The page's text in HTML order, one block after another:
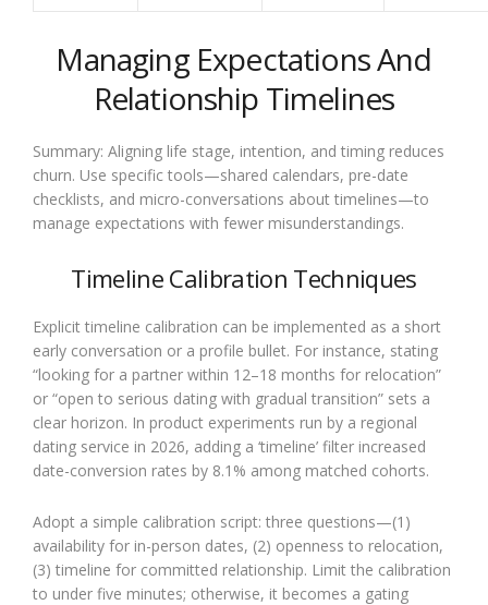
Managing Expectations And
Relationship Timelines
Summary: Aligning life stage, intention, and timing reduces
churn. Use specific tools—shared calendars, pre-date
checklists, and micro-conversations about timelines—to
manage expectations with fewer misunderstandings.
Timeline Calibration Techniques
Explicit timeline calibration can be implemented as a short
early conversation or a profile bullet. For instance, stating
“looking for a partner within 12–18 months for relocation”
or “open to serious dating with gradual transition” sets a
clear horizon. In product experiments run by a regional
dating service in 2026, adding a ‘timeline’ filter increased
date-conversion rates by 8.1% among matched cohorts.
Adopt a simple calibration script: three questions—(1)
availability for in-person dates, (2) openness to relocation,
(3) timeline for committed relationship. Limit the calibration
to under five minutes; otherwise, it becomes a gating